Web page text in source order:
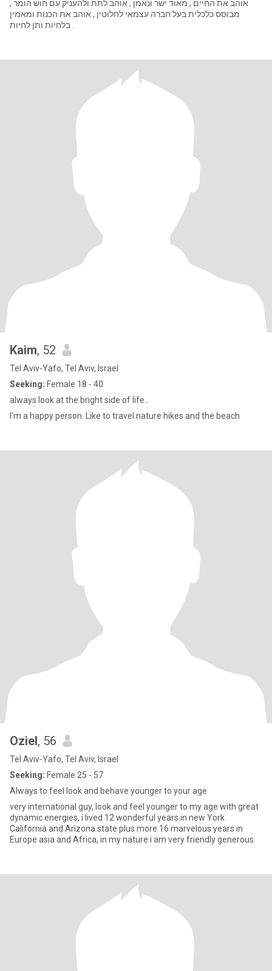
אוהב את החיים , מאוד ישר ונאמן , אוהב לתת ולהעניק עם חוש הומר ,
מבוסס כלכלית בעל חברה עצמאי לחלוטין , אוהב את הכנות ומאמין
Kaim, 52
Tel Aviv-Yafo, Tel Aviv, Israel
Seeking: Female 18 - 40
always look at the bright side of life..
I'm a happy person. Like to travel nature hikes and the beach
Oziel, 56
Tel Aviv-Yafo, Tel Aviv, Israel
Seeking: Female 25 - 57
Always to feel look and behave younger to your age
very international guy, look and feel younger to my age with great
dynamic energies, i lived 12 wonderful years in new York
California and Arizona state plus more 16 marvelous years in
Europe asia and Africa, in my nature i am very friendly generous